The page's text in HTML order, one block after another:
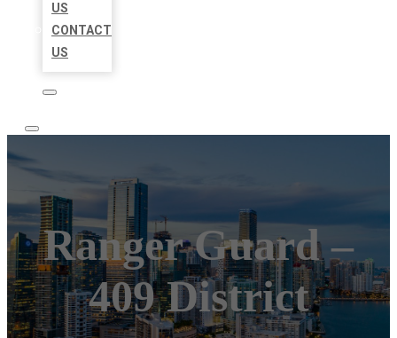
US
CONTACT
US
Ranger Guard –
409 District